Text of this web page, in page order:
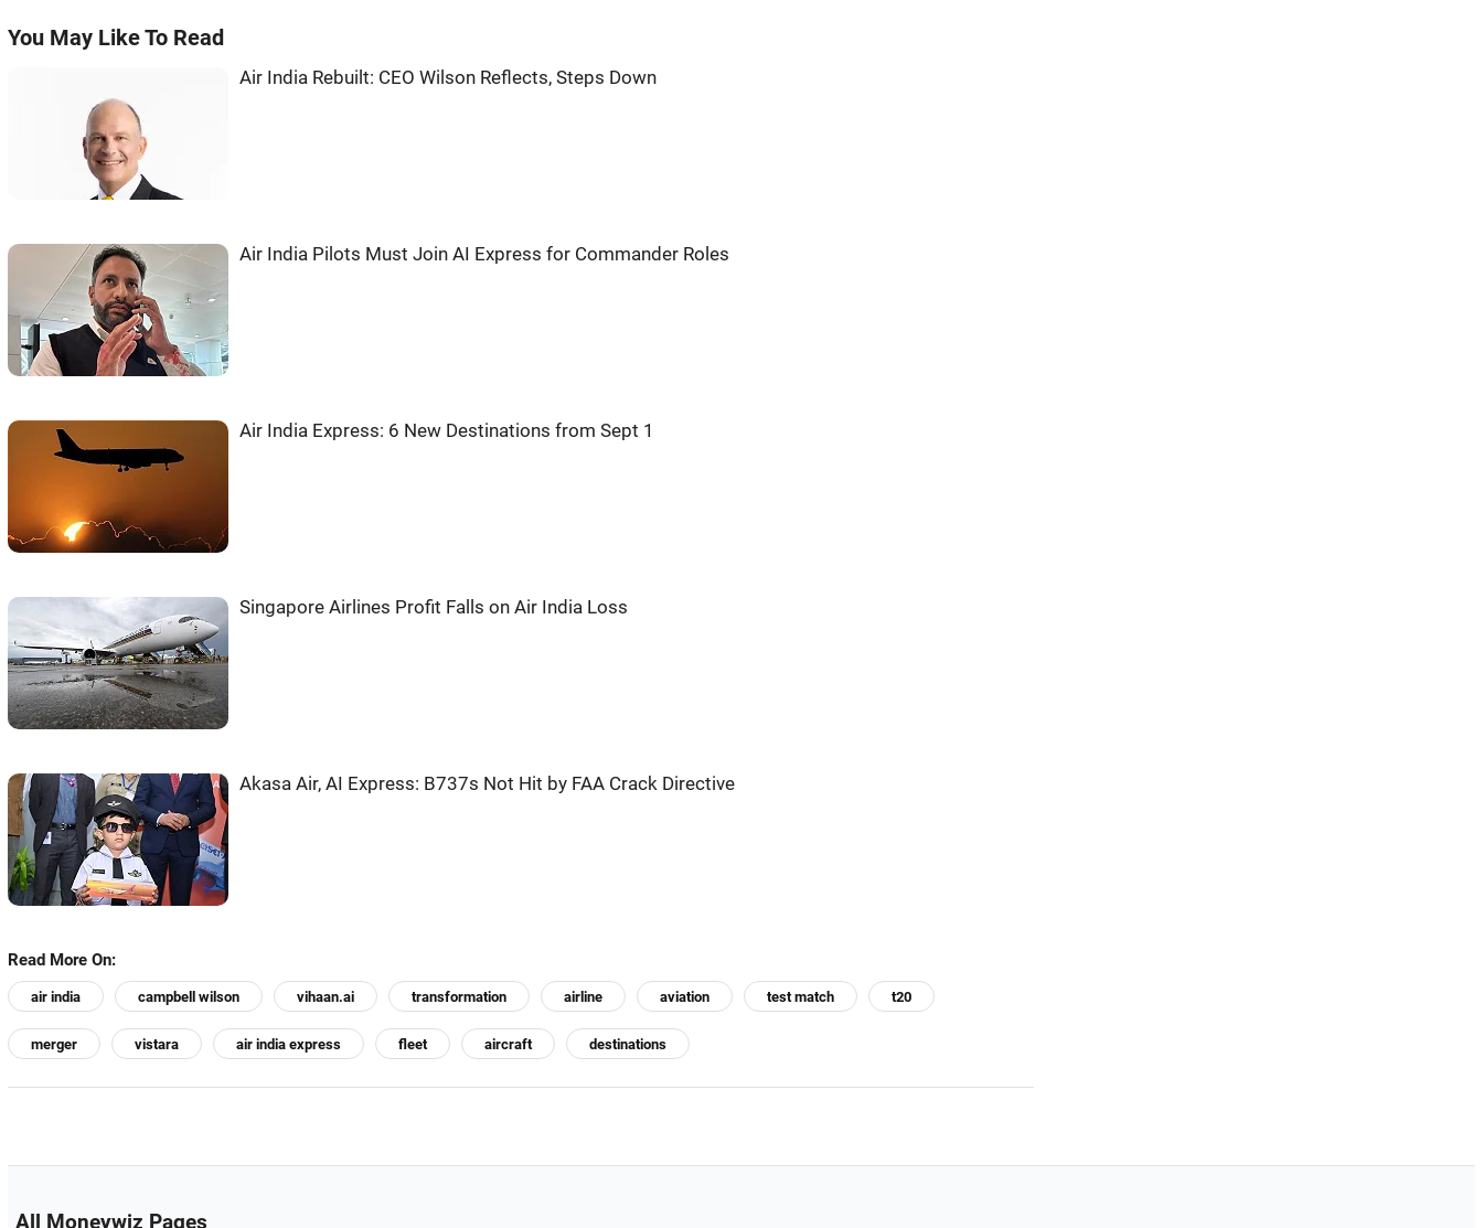
You May Like To Read
Air India Rebuilt: CEO Wilson Reflects, Steps Down
Air India Pilots Must Join AI Express for Commander Roles
Air India Express: 6 New Destinations from Sept 1
Singapore Airlines Profit Falls on Air India Loss
Akasa Air, AI Express: B737s Not Hit by FAA Crack Directive
Read More On:
air india campbell wilson vihaan.ai transformation airline aviation test match t20
merger vistara air india express fleet aircraft destinations
All Moneywiz Pages